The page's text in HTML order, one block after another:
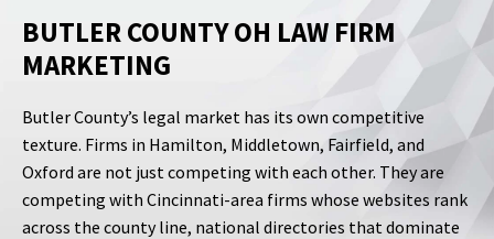
BUTLER COUNTY OH LAW FIRM
MARKETING
Butler County’s legal market has its own competitive
texture. Firms in Hamilton, Middletown, Fairfield, and
Oxford are not just competing with each other. They are
competing with Cincinnati-area firms whose websites rank
across the county line, national directories that dominate